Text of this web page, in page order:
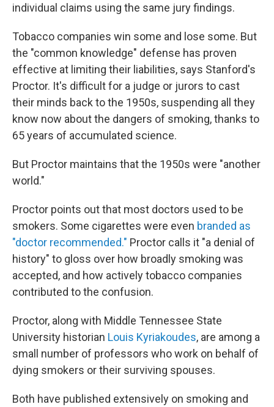
individual claims using the same jury findings.
Tobacco companies win some and lose some. But
the "common knowledge" defense has proven
effective at limiting their liabilities, says Stanford's
Proctor. It's difficult for a judge or jurors to cast
their minds back to the 1950s, suspending all they
know now about the dangers of smoking, thanks to
65 years of accumulated science.
But Proctor maintains that the 1950s were "another
world."
Proctor points out that most doctors used to be
smokers. Some cigarettes were even branded as
"doctor recommended." Proctor calls it "a denial of
history" to gloss over how broadly smoking was
accepted, and how actively tobacco companies
contributed to the confusion.
Proctor, along with Middle Tennessee State
University historian Louis Kyriakoudes, are among a
small number of professors who work on behalf of
dying smokers or their surviving spouses.
Both have published extensively on smoking and